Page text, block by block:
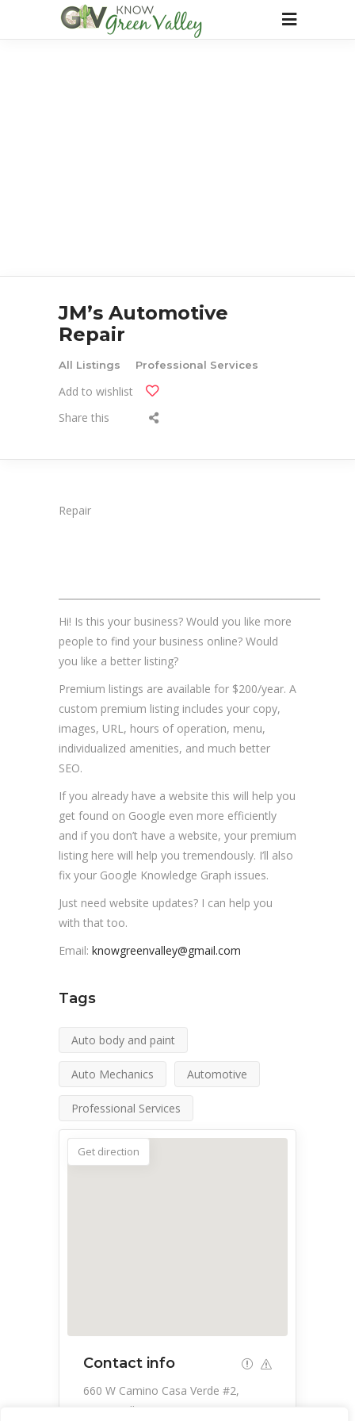
JM’s Automotive
Repair
All Listings Professional Services
Add to wishlist
Share this
Repair
Hi! Is this your business? Would you like more
people to find your business online? Would
you like a better listing?
Premium listings are available for $200/year. A
custom premium listing includes your copy,
images, URL, hours of operation, menu,
individualized amenities, and much better
SEO.
If you already have a website this will help you
get found on Google even more efficiently
and if you don’t have a website, your premium
listing here will help you tremendously. I’ll also
fix your Google Knowledge Graph issues.
Just need website updates? I can help you
with that too.
Email: knowgreenvalley@gmail.com
Tags
Auto body and paint
Auto Mechanics Automotive
Professional Services
Get direction
Contact info
660 W Camino Casa Verde #2,
Green Valley, AZ 85614, USA